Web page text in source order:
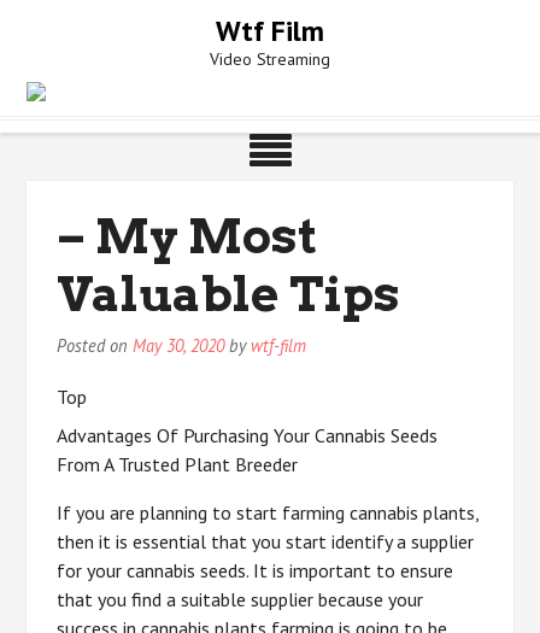
Wtf Film
Video Streaming
– My Most
Valuable Tips
Posted onMay 30, 2020by wtf-film
Top
Advantages Of Purchasing Your Cannabis Seeds
From A Trusted Plant Breeder
If you are planning to start farming cannabis plants,
then it is essential that you start identify a supplier
for your cannabis seeds. It is important to ensure
that you find a suitable supplier because your
success in cannabis plants farming is going to be